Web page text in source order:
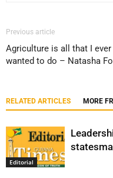
Previous article
Agriculture is all that I ever
wanted to do – Natasha
RELATED ARTICLES MORE
Editorial